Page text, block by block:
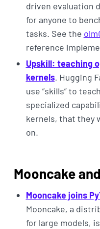
driven evaluation
for anyone to
tasks. See the
reference
Upskill: teaching
kernels. Hugging
use “skills” to
specialized
kernels, that they
on.
Mooncake
Mooncake joins
Mooncake, a
for large models,